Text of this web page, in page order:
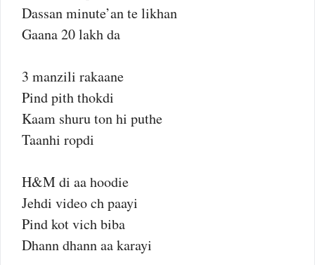
Dassan minute’an te likhan
Gaana 20 lakh da
3 manzili rakaane
Pind pith thokdi
Kaam shuru ton hi puthe
Taanhi ropdi
H&M di aa hoodie
Jehdi video ch paayi
Pind kot vich biba
Dhann dhann aa karayi